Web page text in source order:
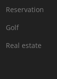
Reservation
Golf
Real estate